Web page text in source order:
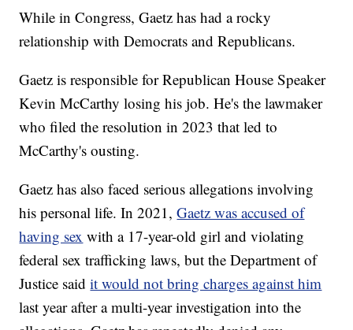
While in Congress, Gaetz has had a rocky
relationship with Democrats and Republicans.
Gaetz is responsible for Republican House Speaker
Kevin McCarthy losing his job. He's the lawmaker
who filed the resolution in 2023 that led to
McCarthy's ousting.
Gaetz has also faced serious allegations involving
his personal life. In 2021,Gaetz was accused of
having sex with a 17-year-old girl and violating
federal sex trafficking laws, but the Department of
Justice saidit would not bring charges against him
last year after a multi-year investigation into the